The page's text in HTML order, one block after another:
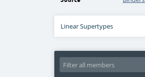
Linear Supertypes